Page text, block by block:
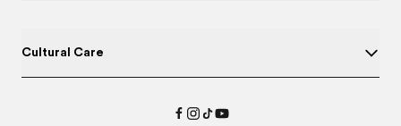
Cultural Care